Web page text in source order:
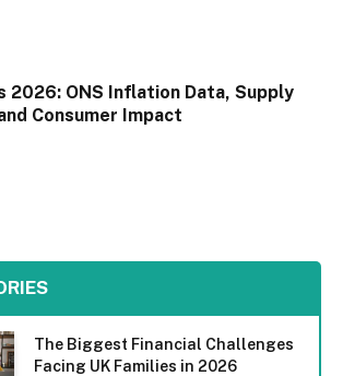
2026: ONS Inflation Data, Supply
Consumer Impact
The Biggest Financial Challenges
Facing UK Families in 2026